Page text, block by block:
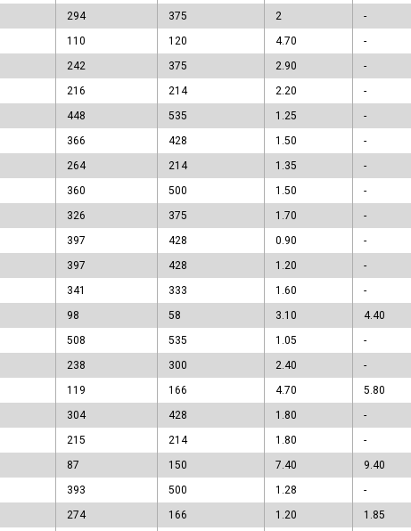
294 375 2
-
110 120 4.70
-
242 375 2.90
-
216 214 2.20
-
448 535 1.25
-
366 428 1.50
-
264 214 1.35
-
360 500 1.50
-
326 375 1.70
-
397 428 0.90
-
397 428 1.20
-
341 333 1.60
-
98 58 3.10
4.40
508 535 1.05
-
238 300 2.40
-
119 166 4.70
5.80
304 428 1.80
-
215 214 1.80
-
87 150 7.40
9.40
393 500 1.28
-
274 166 1.20
1.85